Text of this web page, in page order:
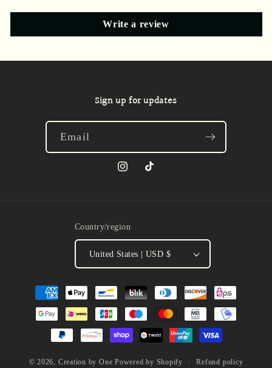
Write a review
Sign up for updates
Email
InstagramTikTok
Country/region
United States | USD $
Payment
methods
© 2026, Creation by One Powered by Shopify Refund policy